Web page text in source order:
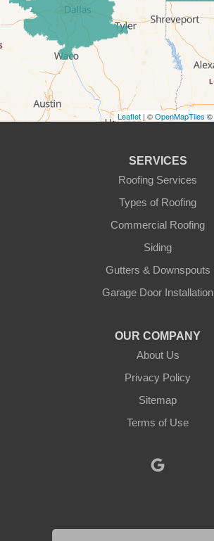
Godley
Graford
Graham
Granbury
Leaflet | ©OpenMapTiles ©
SERVICES
Roofing Services
Types of Roofing
Commercial Roofing
Siding
Gutters & Downspouts
Garage Door Installation
OUR COMPANY
About Us
Privacy Policy
Sitemap
Terms of Use